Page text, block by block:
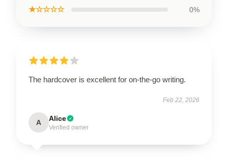
★☆☆☆☆ 0%
The hardcover is excellent for on-the-go writing.
Feb 22, 2026
A Alice
Verified owner